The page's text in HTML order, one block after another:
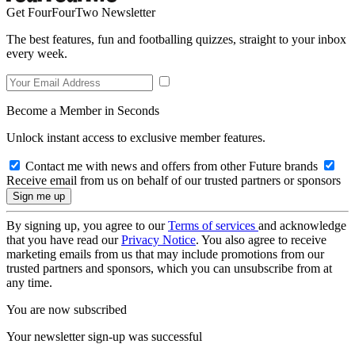
Get FourFourTwo Newsletter
The best features, fun and footballing quizzes, straight to your inbox
every week.
Become a Member in Seconds
Unlock instant access to exclusive member features.
Contact me with news and offers from other Future brands
Receive email from us on behalf of our trusted partners or sponsors
By signing up, you agree to ourTerms of services and acknowledge
that you have read ourPrivacy Notice. You also agree to receive
marketing emails from us that may include promotions from our
trusted partners and sponsors, which you can unsubscribe from at
any time.
You are now subscribed
Your newsletter sign-up was successful